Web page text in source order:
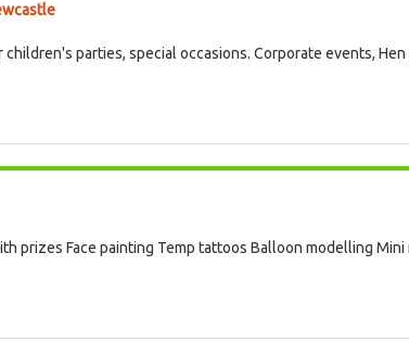
parties, special occasions. Corporate events, Hen
prizes Face painting Temp tattoos Balloon modelling Mini